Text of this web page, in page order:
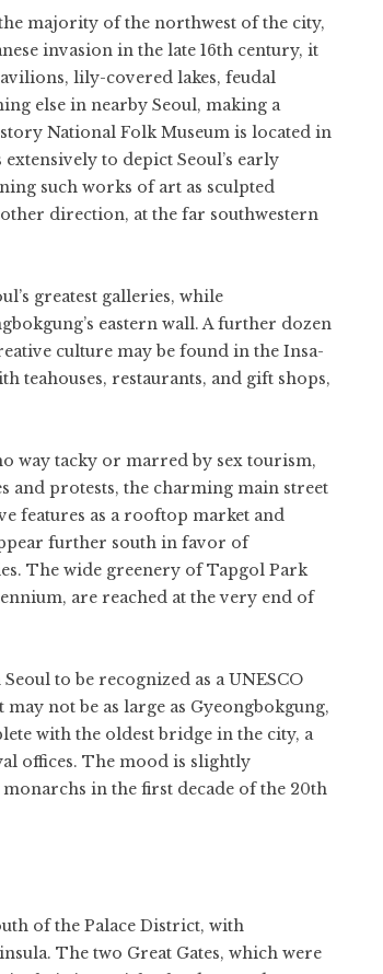
majority of the northwest of the city,
invasion in the late 16th century, it
lily-covered lakes, feudal
else in nearby Seoul, making a
National Folk Museum is located in
to depict Seoul’s early
such works of art as sculpted
direction, at the far southwestern
greatest galleries, while
eastern wall. A further dozen
culture may be found in the Insa-
teahouses, restaurants, and gift shops,
way tacky or marred by sex tourism,
and protests, the charming main street
features as a rooftop market and
further south in favor of
The wide greenery of Tapgol Park
are reached at the very end of
to be recognized as a UNESCO
not be as large as Gyeongbokgung,
with the oldest bridge in the city, a
offices. The mood is slightly
in the first decade of the 20th
of the Palace District, with
The two Great Gates, which were